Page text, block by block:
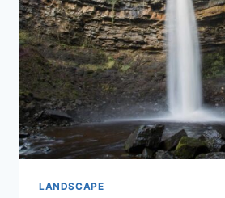
LANDSCAPE